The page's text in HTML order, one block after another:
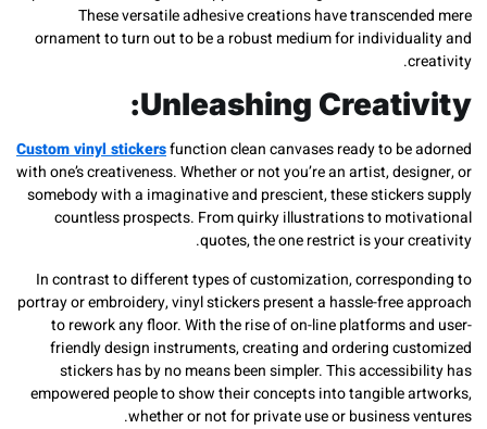
These versatile adhesive creations have
ornament to turn out to be a robust medium for
Unleashing
Custom vinyl stickersfunction clean canvases ready to be
with one’s creativeness. Whether or not you’re an artist,
somebody with a imaginative and prescient, these
countless prospects. From quirky illustrations to
quotes, the one restrict is your
In contrast to different types of customization,
portray or embroidery, vinyl stickers present a hassle-free
to rework any floor. With the rise of on-line platforms
friendly design instruments, creating and ordering
stickers has by no means been simpler. This
empowered people to show their concepts into tangible
whether or not for private use or business